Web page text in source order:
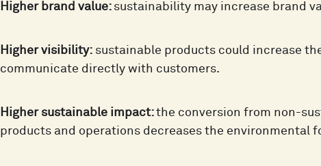
Higher brand value: sustainability may increase brand
Higher visibility: sustainable products could increase
communicate directly with customers.
Higher sustainable impact:the conversion from non-
products and operations decreases the environmental